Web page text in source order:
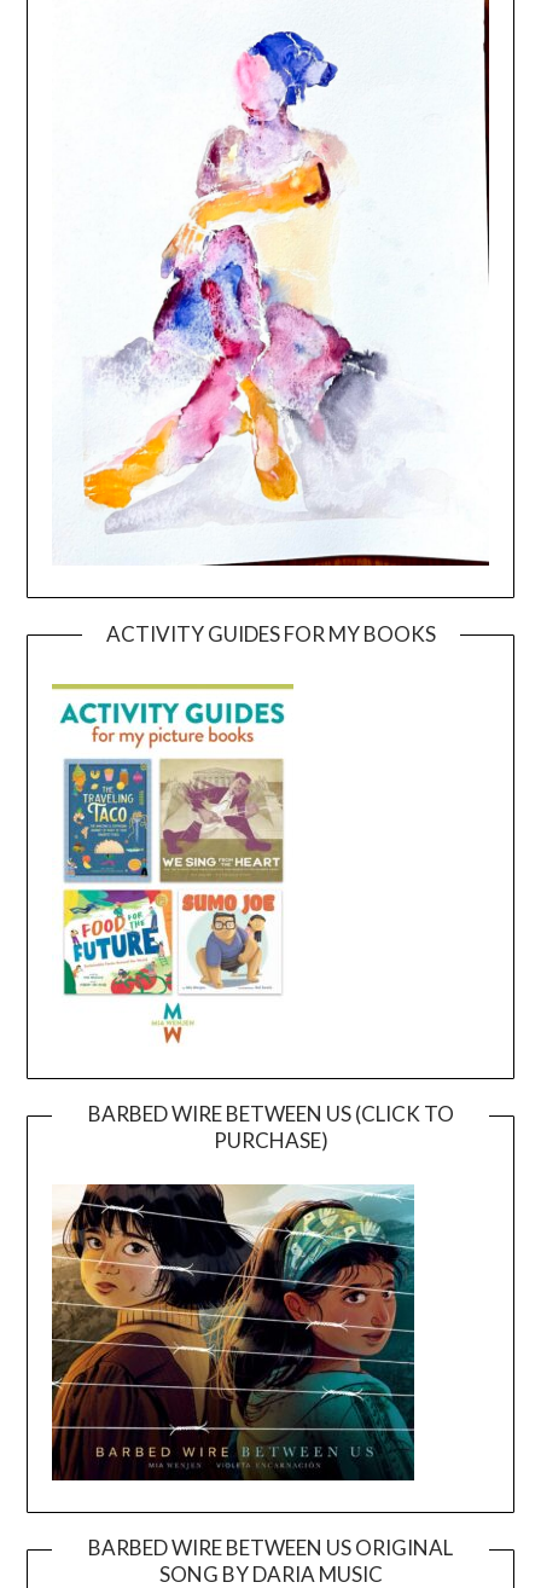
ACTIVITY GUIDES FOR MY BOOKS
BARBED WIRE BETWEEN US (CLICK TO
PURCHASE)
BARBED WIRE BETWEEN US ORIGINAL
SONG BY DARIA MUSIC